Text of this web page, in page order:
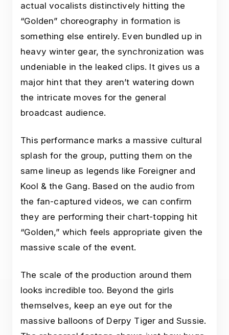
actual vocalists distinctively hitting the
“Golden” choreography in formation is
something else entirely. Even bundled up in
heavy winter gear, the synchronization was
undeniable in the leaked clips. It gives us a
major hint that they aren’t watering down
the intricate moves for the general
broadcast audience.
This performance marks a massive cultural
splash for the group, putting them on the
same lineup as legends like Foreigner and
Kool & the Gang. Based on the audio from
the fan-captured videos, we can confirm
they are performing their chart-topping hit
“Golden,” which feels appropriate given the
massive scale of the event.
The scale of the production around them
looks incredible too. Beyond the girls
themselves, keep an eye out for the
massive balloons of Derpy Tiger and Sussie.